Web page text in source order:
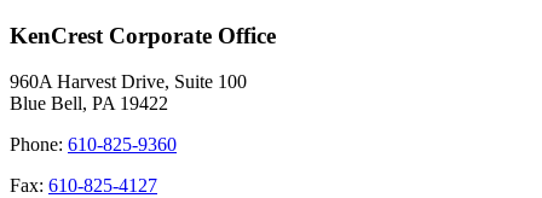
KenCrest Corporate Office
960A Harvest Drive, Suite 100
Blue Bell, PA 19422
Phone: 610-825-9360
Fax: 610-825-4127